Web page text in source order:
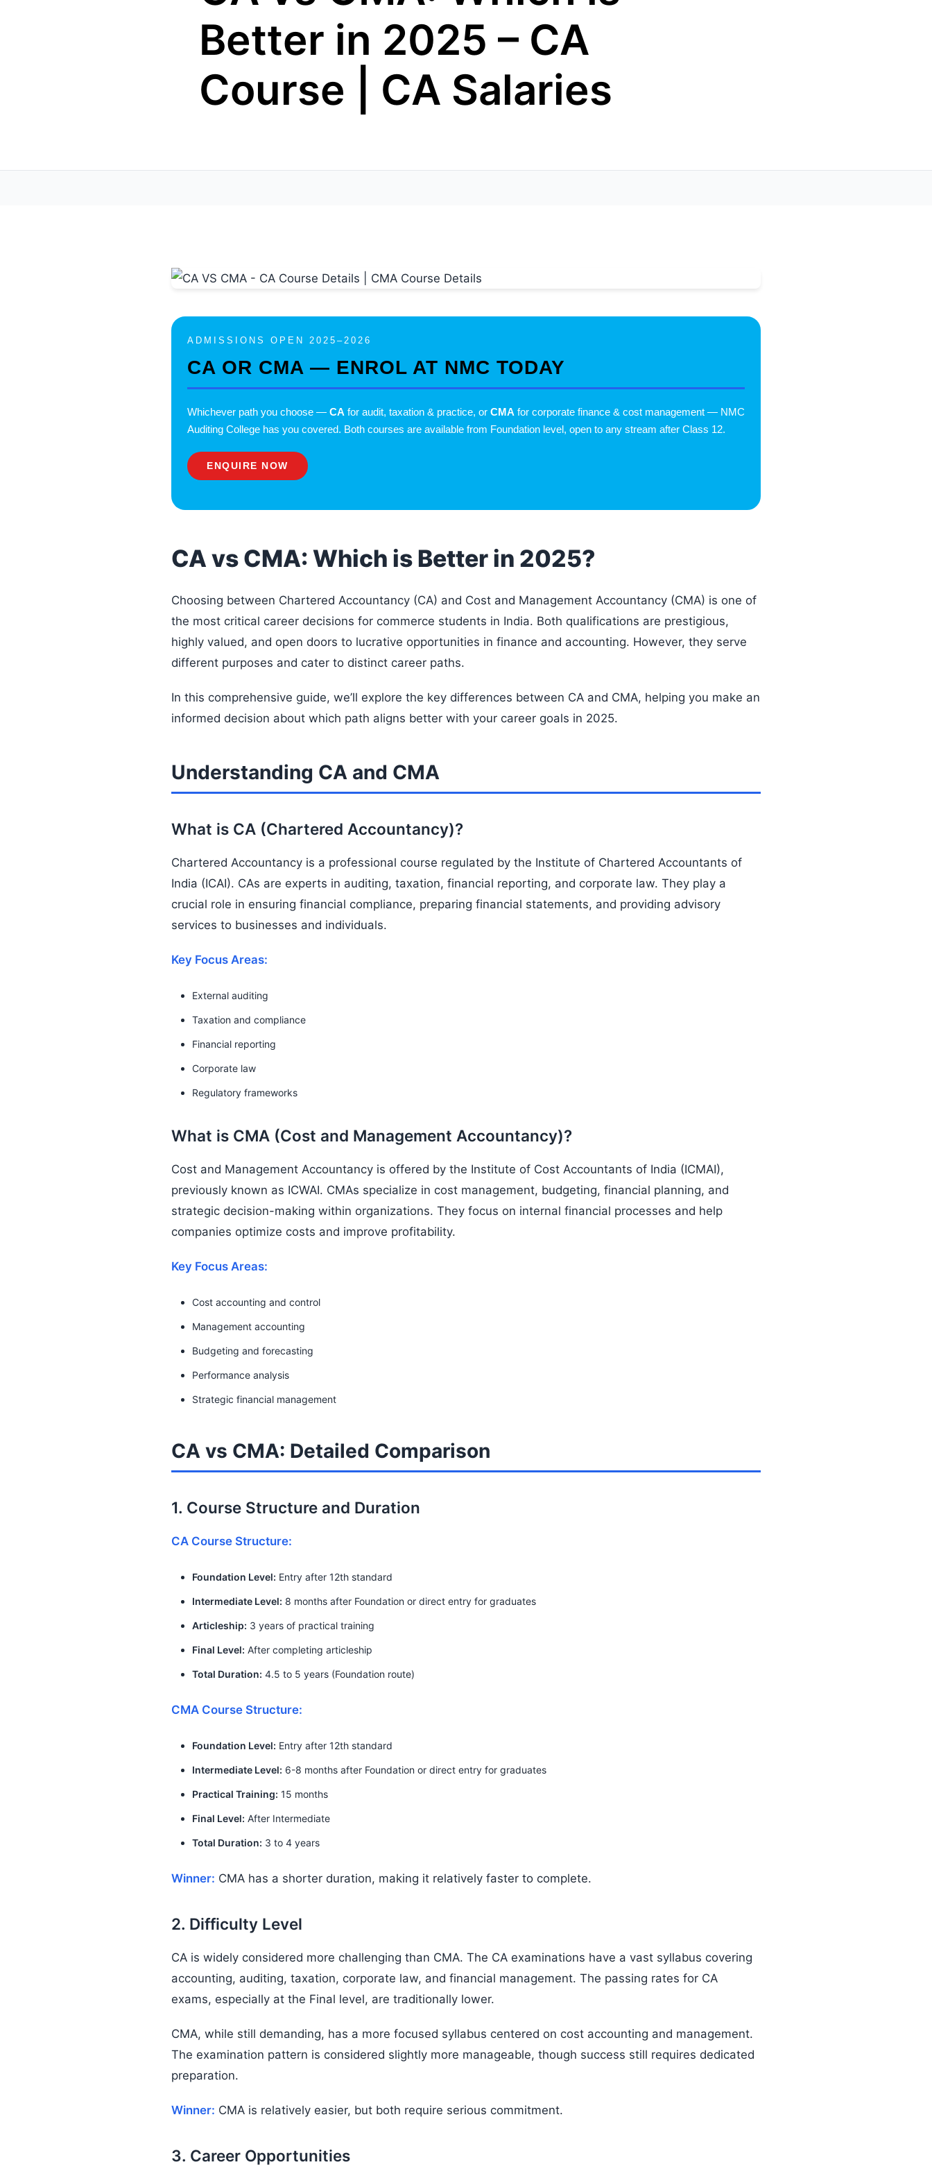
Better in 2025 – CA
Course | CA Salaries
ADMISSIONS OPEN 2025–2026
CA OR CMA — ENROL AT NMC TODAY
Whichever path you choose — CA for audit, taxation & practice, or CMA for corporate finance & cost management — NMC
Auditing College has you covered. Both courses are available from Foundation level, open to any stream after Class 12.
ENQUIRE NOW
CA vs CMA: Which is Better in 2025?
Choosing between Chartered Accountancy (CA) and Cost and Management Accountancy (CMA) is one of
the most critical career decisions for commerce students in India. Both qualifications are prestigious,
highly valued, and open doors to lucrative opportunities in finance and accounting. However, they serve
different purposes and cater to distinct career paths.
In this comprehensive guide, we’ll explore the key differences between CA and CMA, helping you make an
informed decision about which path aligns better with your career goals in 2025.
Understanding CA and CMA
What is CA (Chartered Accountancy)?
Chartered Accountancy is a professional course regulated by the Institute of Chartered Accountants of
India (ICAI). CAs are experts in auditing, taxation, financial reporting, and corporate law. They play a
crucial role in ensuring financial compliance, preparing financial statements, and providing advisory
services to businesses and individuals.
Key Focus Areas:
External auditing
Taxation and compliance
Financial reporting
Corporate law
Regulatory frameworks
What is CMA (Cost and Management Accountancy)?
Cost and Management Accountancy is offered by the Institute of Cost Accountants of India (ICMAI),
previously known as ICWAI. CMAs specialize in cost management, budgeting, financial planning, and
strategic decision-making within organizations. They focus on internal financial processes and help
companies optimize costs and improve profitability.
Key Focus Areas:
Cost accounting and control
Management accounting
Budgeting and forecasting
Performance analysis
Strategic financial management
CA vs CMA: Detailed Comparison
1. Course Structure and Duration
CA Course Structure:
Foundation Level: Entry after 12th standard
Intermediate Level: 8 months after Foundation or direct entry for graduates
Articleship: 3 years of practical training
Final Level: After completing articleship
Total Duration: 4.5 to 5 years (Foundation route)
CMA Course Structure:
Foundation Level: Entry after 12th standard
Intermediate Level: 6-8 months after Foundation or direct entry for graduates
Practical Training: 15 months
Final Level: After Intermediate
Total Duration: 3 to 4 years
Winner: CMA has a shorter duration, making it relatively faster to complete.
2. Difficulty Level
CA is widely considered more challenging than CMA. The CA examinations have a vast syllabus covering
accounting, auditing, taxation, corporate law, and financial management. The passing rates for CA
exams, especially at the Final level, are traditionally lower.
CMA, while still demanding, has a more focused syllabus centered on cost accounting and management.
The examination pattern is considered slightly more manageable, though success still requires dedicated
preparation.
Winner: CMA is relatively easier, but both require serious commitment.
3. Career Opportunities